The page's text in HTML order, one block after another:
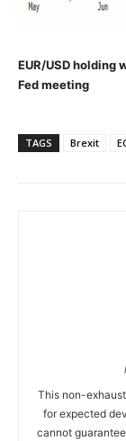
EUR/USD holding
Fed meeting
TAGS Brexit
This non-
for expected
cannot